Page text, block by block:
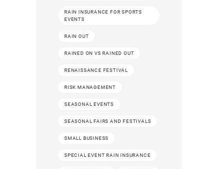
RAIN INSURANCE FOR SPORTS
EVENTS
RAIN OUT
RAINED ON VS RAINED OUT
RENAISSANCE FESTIVAL
RISK MANAGEMENT
SEASONAL EVENTS
SEASONAL FAIRS AND FESTIVALS
SMALL BUSINESS
SPECIAL EVENT RAIN INSURANCE